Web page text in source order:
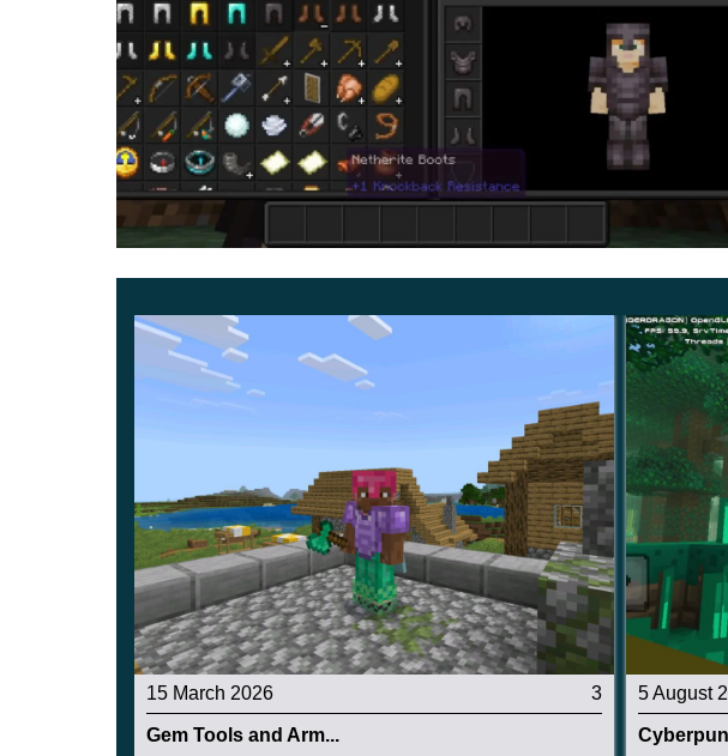
There can be quite a lot of options for using the Dark Mode Texture
talking about convenience. After all,
dark and black shadesdo not
from the main objects in MCPE.
It is also worth noting that this update is suitable for those users
and need to adjust the characters to a certain atmosphere.
15 March 2026 3
Gem Tools and Arm...
5 August